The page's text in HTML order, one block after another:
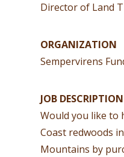
Director of Land
ORGANIZATION
Sempervirens
JOB DESCRIPTION
Would you like to
Coast redwoods
Mountains by